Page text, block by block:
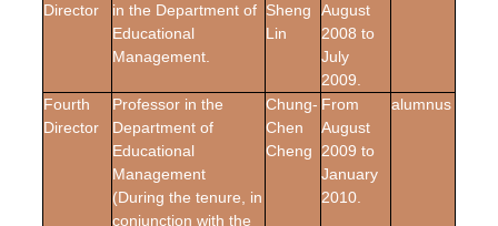
Director
in the Department of
Educational
Management.
Sheng
Lin
August
2008 to
July
2009.
Fourth
Director
Professor in the
Department of
Educational
Management
(During the tenure, in
conjunction with the
Chung-
Chen
Cheng
From
August
2009 to
January
2010.
alumnus